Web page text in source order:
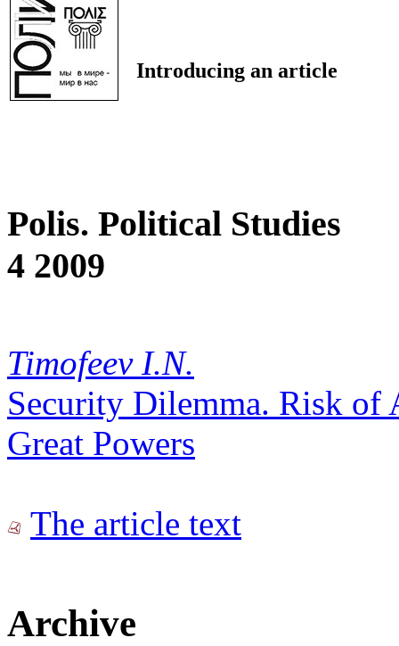
Introducing an article
Polis. Political Studies
4 2009
Timofeev I.N.
Security Dilemma. Risk of
Great Powers
The article text
Archive